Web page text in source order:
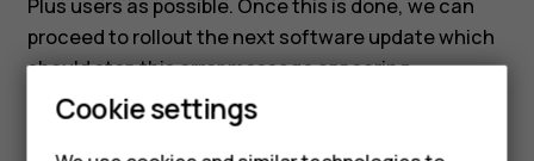
error
message
Smartphones
Plus users as possible. Once this is done, we can
proceed to rollout the next software update which
should stop this error message appearing.
Cookie settings